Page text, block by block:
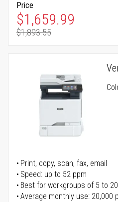
Price
Special Price
$1,659.99
Regular Price
$1,893.55
Print, copy, scan, fax, email
Speed: up to 52 ppm
Best for workgroups of 5 to
Average monthly use: 20,000